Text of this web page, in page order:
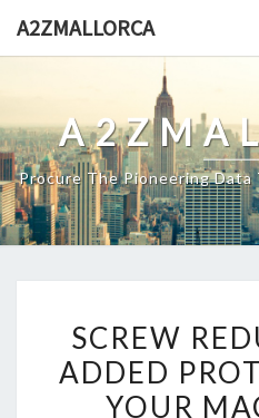
A2ZMALLORCA
Procure The Pioneering
SCREW
ADDED
YOUR